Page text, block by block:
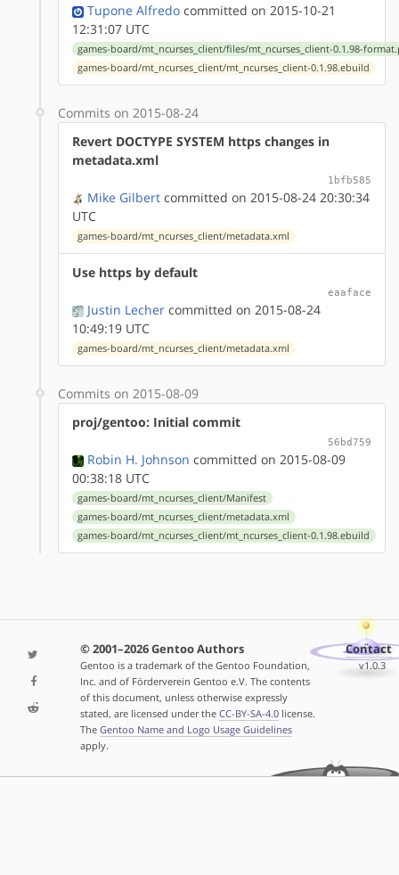
Tupone Alfredo committed on 2015-10-21
12:31:07 UTC
games-board/mt_ncurses_client/files/mt_ncurses_client-0.1.98-
games-board/mt_ncurses_client/mt_ncurses_client-0.1.98.ebuild
Commits on 2015-08-24
Revert DOCTYPE SYSTEM https changes in
metadata.xml
1bfb585
Mike Gilbert committed on 2015-08-24 20:30:34
UTC
games-board/mt_ncurses_client/metadata.xml
Use https by default
eaaface
Justin Lecher committed on 2015-08-24
10:49:19 UTC
games-board/mt_ncurses_client/metadata.xml
Commits on 2015-08-09
proj/gentoo: Initial commit
56bd759
Robin H. Johnson committed on 2015-08-09
00:38:18 UTC
games-board/mt_ncurses_client/Manifest
games-board/mt_ncurses_client/metadata.xml
games-board/mt_ncurses_client/mt_ncurses_client-0.1.98.ebuild
© 2001–2026 Gentoo Authors
Gentoo is a trademark of the Gentoo Foundation,
Inc. and of Förderverein Gentoo e.V. The contents
of this document, unless otherwise expressly
stated, are licensed under the CC-BY-SA-4.0license.
The Gentoo Name and Logo Usage Guidelines
apply.
Contact
v1.0.3